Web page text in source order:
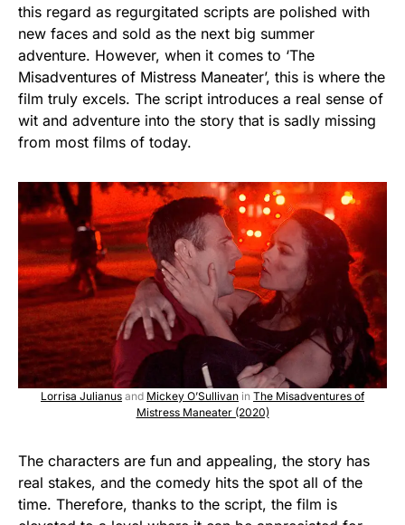
this regard as regurgitated scripts are polished with
new faces and sold as the next big summer
adventure. However, when it comes to ‘The
Misadventures of Mistress Maneater’, this is where the
film truly excels. The script introduces a real sense of
wit and adventure into the story that is sadly missing
from most films of today.
Lorrisa Julianus and Mickey O’Sullivan in The Misadventures of
Mistress Maneater (2020)
The characters are fun and appealing, the story has
real stakes, and the comedy hits the spot all of the
time. Therefore, thanks to the script, the film is